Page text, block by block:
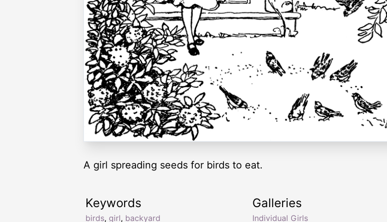
A girl spreading seeds for birds to eat.
Keywords
birds, girl, backyard
Galleries
Individual Girls